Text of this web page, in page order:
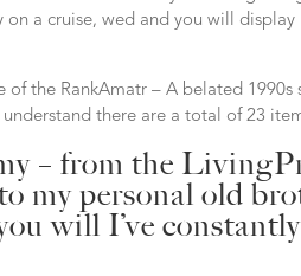
on a cruise, wed and you will
of the RankAmatr – A belated
understand there are a total of 23
– from the
my personal old
will I’ve